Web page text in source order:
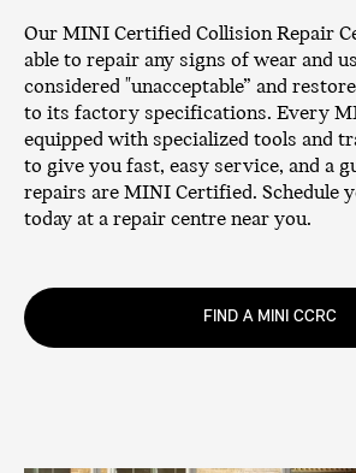
Our MINI Certified Collision Repair
able to repair any signs of wear and
considered "unacceptable” and
to its factory specifications. Every
equipped with specialized tools and
to give you fast, easy service, and a
repairs are MINI Certified. Schedule
today at a repair centre near you.
FIND A MINI CCRC